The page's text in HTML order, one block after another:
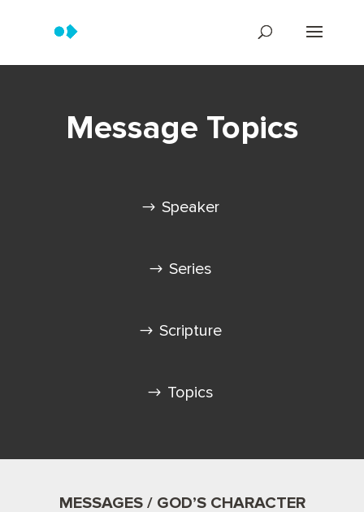
Message Topics
Speaker
Series
Scripture
Topics
MESSAGES / GOD’S CHARACTER